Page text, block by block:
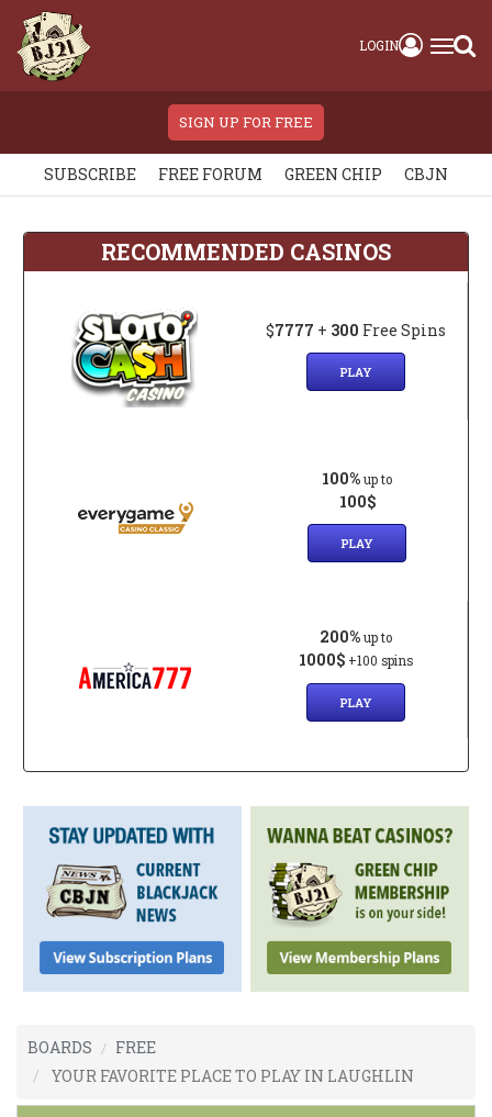
LOGIN
SIGN UP FOR FREE
SUBSCRIBE FREE FORUM GREEN CHIP CBJN
RECOMMENDED CASINOS
$7777 + 300 Free Spins
PLAY
100% up to
100$
PLAY
200% up to
1000$ +100 spins
PLAY
BOARDS
FREE
YOUR FAVORITE PLACE TO PLAY IN LAUGHLIN